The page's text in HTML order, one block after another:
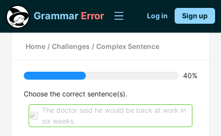
Grammar Error Log in Sign up
Home / Challenges / Complex Sentence
40%
Choose the correct sentence(s).
The doctor said he would be back at work in
six weeks.